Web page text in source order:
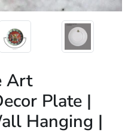
Art
Plate |
Hanging |